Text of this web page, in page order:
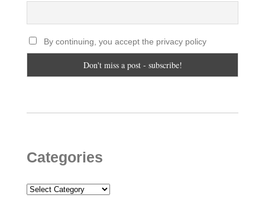
By continuing, you accept the privacy policy
Categories
Categories